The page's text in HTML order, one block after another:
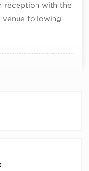
reception with the
following